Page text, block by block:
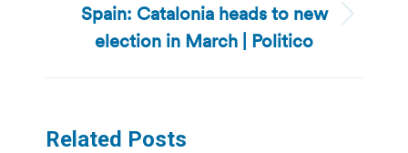
Next
post:
Spain: Catalonia heads to new
election in March | Politico
Related Posts